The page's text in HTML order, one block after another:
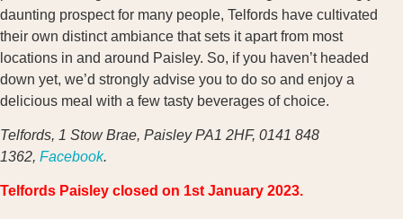
daunting prospect for many people, Telfords have cultivated
their own distinct ambiance that sets it apart from most
locations in and around Paisley. So, if you haven’t headed
down yet, we’d strongly advise you to do so and enjoy a
delicious meal with a few tasty beverages of choice.
Telfords, 1 Stow Brae, Paisley PA1 2HF, 0141 848
1362, Facebook.
Telfords Paisley closed on 1st January 2023.